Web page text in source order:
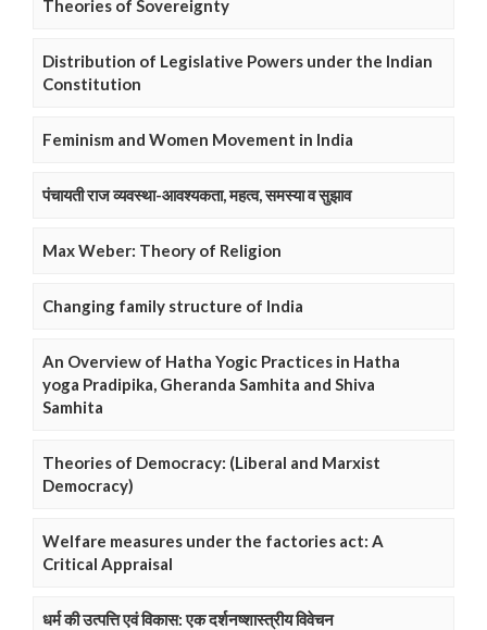
Theories of Sovereignty
Distribution of Legislative Powers under the Indian
Constitution
Feminism and Women Movement in India
पंचायती राज व्यवस्था-आवश्यकता, महत्व, समस्या व सुझाव
Max Weber: Theory of Religion
Changing family structure of India
An Overview of Hatha Yogic Practices in Hatha
yoga Pradipika, Gheranda Samhita and Shiva
Samhita
Theories of Democracy: (Liberal and Marxist
Democracy)
Welfare measures under the factories act: A
Critical Appraisal
धर्म की उत्पत्ति एवं विकास: एक दर्शनष्शास्त्रीय विवेचन